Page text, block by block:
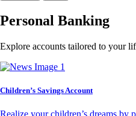
Personal Banking
Explore accounts tailored to your
Children’s Savings Account